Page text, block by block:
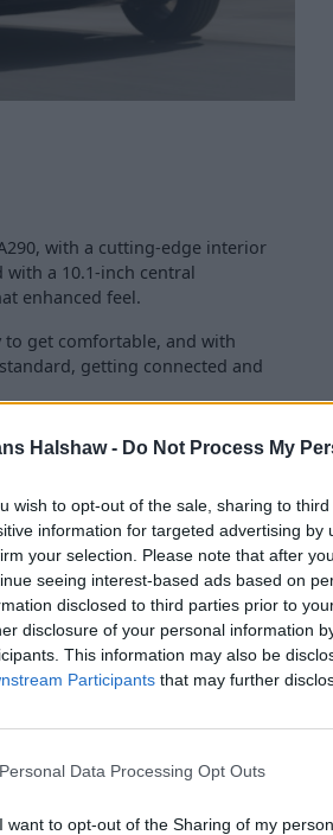
Halshaw - Do Not Process My
wish to opt-out of the sale, sharing to
information for targeted advertising
your selection. Please note that after
seeing interest-based ads based on
disclosed to third parties prior to
disclosure of your personal information
This information may also be
Participants that may further
Personal Data Processing Opt Outs
I want to opt-out of the Sharing of my
with a cutting-edge interior
a 10.1-inch central
enhanced feel.
to get comfortable, and with
getting connected and
standard: